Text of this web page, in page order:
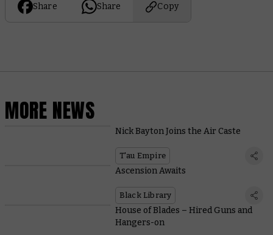
Share Share Copy
MORE NEWS
Nick Bayton Joins the Air Caste
T'au Empire
Ascension Awaits
Black Library
House of Blades – Hired Guns and
Hangers-on